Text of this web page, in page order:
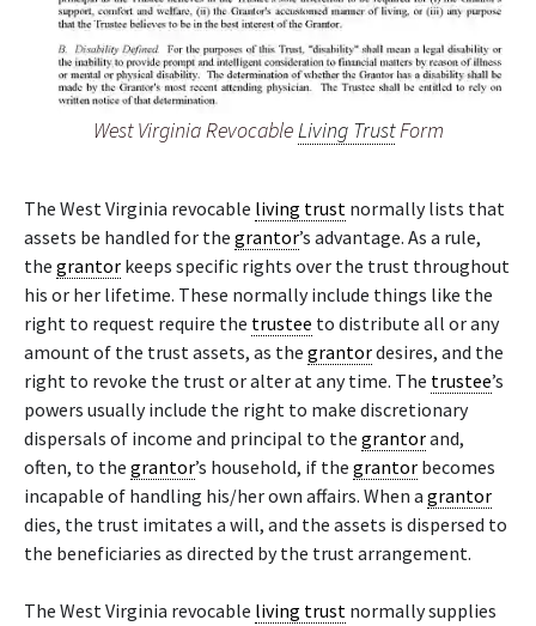
West Virginia RevocableLiving TrustForm
The West Virginia revocable living trust normally lists that
assets be handled for the grantor’s advantage. As a rule,
the grantor keeps specific rights over the trust throughout
his or her lifetime. These normally include things like the
right to request require the trustee to distribute all or any
amount of the trust assets, as the grantordesires, and the
right to revoke the trust or alter at any time. The trustee’s
powers usually include the right to make discretionary
dispersals of income and principal to the grantorand,
often, to the grantor’s household, if the grantor becomes
incapable of handling his/her own affairs. When a grantor
dies, the trust imitates a will, and the assets is dispersed to
the beneficiaries as directed by the trust arrangement.
The West Virginia revocable living trust normally supplies